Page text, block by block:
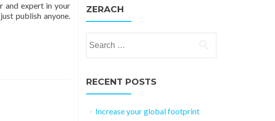
and expert in your
publish anyone.
ZERACH
RECENT POSTS
Increase your global footprint